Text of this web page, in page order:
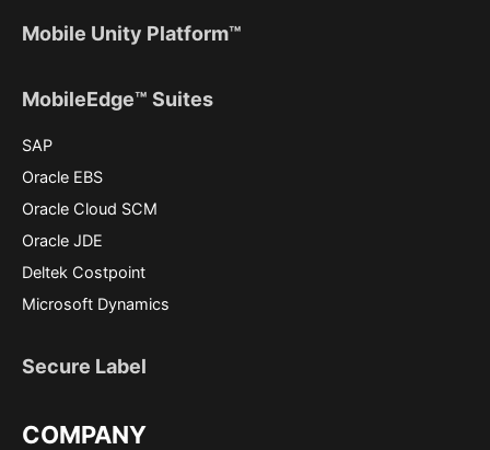
Mobile Unity Platform™
MobileEdge™ Suites
SAP
Oracle EBS
Oracle Cloud SCM
Oracle JDE
Deltek Costpoint
Microsoft Dynamics
Secure Label
COMPANY